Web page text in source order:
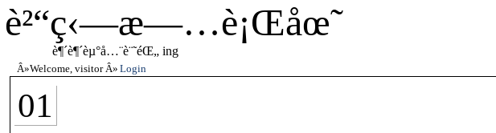
è²“ç‹—æ—…è¡Œåœ˜
è¶´è¶´èµ°å…¨è¨˜éŒ„ ing
Welcome, visitor Login
01